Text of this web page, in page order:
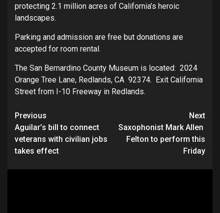
protecting 2.1 million acres of California’s heroic
landscapes.
Parking and admission are free but donations are
accepted for room rental.
The San Bernardino County Museum is located: 2024
Orange Tree Lane, Redlands, CA 92374. Exit California
Street from I-10 Freeway in Redlands.
Continue
Reading
Previous
Aguilar’s bill to connect
veterans with civilian jobs
takes effect
Next
Saxophonist Mark Allen
Felton to perform this
Friday